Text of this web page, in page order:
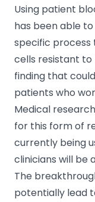
Using patient
has been able
specific
cells resistant to
finding that
patients who
Medical
for this form of
currently being
clinicians will be
The
potentially lead